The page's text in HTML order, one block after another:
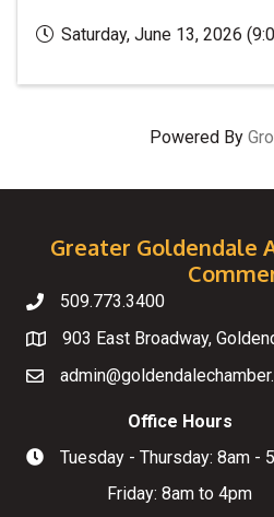
Saturday, June 13, 2026
Powered By
Greater Goldendale
Telephone
509.773.3400
Map
903 East Broadway,
Email
Hours of Operation
Office Hours
Tuesday - Thursday: 8am -
Friday: 8am to 4pm